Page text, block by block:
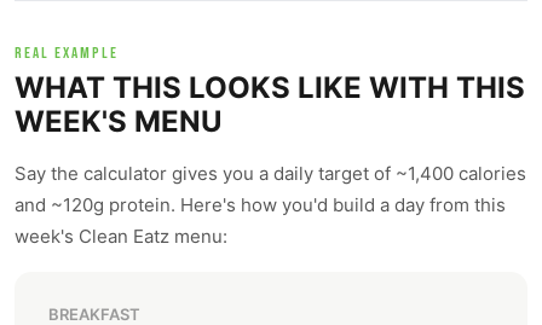
REAL EXAMPLE
WHAT THIS LOOKS LIKE WITH THIS
WEEK'S MENU
Say the calculator gives you a daily target of ~1,400 calories
and ~120g protein. Here's how you'd build a day from this
week's Clean Eatz menu:
BREAKFAST